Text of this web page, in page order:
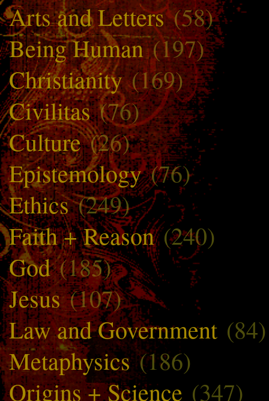
Arts and Letters(58)
Being Human(197)
Christianity(169)
Civilitas(76)
Culture(26)
Epistemology(76)
Ethics(249)
Faith + Reason(240)
God(185)
Jesus(107)
Law and Government (84)
Metaphysics(186)
Origins + Science (347)